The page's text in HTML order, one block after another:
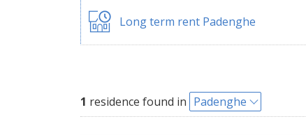
Long term rent Padenghe
1 residence found in Padenghe